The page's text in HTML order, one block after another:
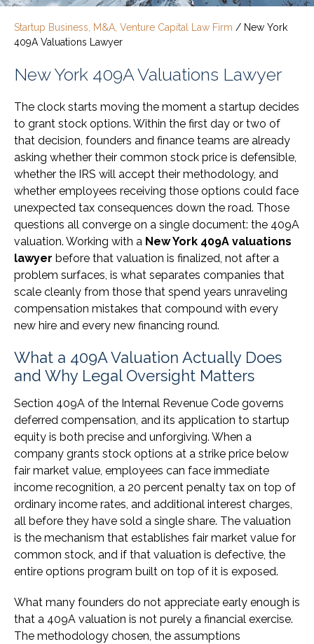
Startup Business, M&A, Venture Capital Law Firm / New York
409A Valuations Lawyer
New York 409A Valuations Lawyer
The clock starts moving the moment a startup decides
to grant stock options. Within the first day or two of
that decision, founders and finance teams are already
asking whether their common stock price is defensible,
whether the IRS will accept their methodology, and
whether employees receiving those options could face
unexpected tax consequences down the road. Those
questions all converge on a single document: the 409A
valuation. Working with a New York 409A valuations
lawyer before that valuation is finalized, not after a
problem surfaces, is what separates companies that
scale cleanly from those that spend years unraveling
compensation mistakes that compound with every
new hire and every new financing round.
What a 409A Valuation Actually Does
and Why Legal Oversight Matters
Section 409A of the Internal Revenue Code governs
deferred compensation, and its application to startup
equity is both precise and unforgiving. When a
company grants stock options at a strike price below
fair market value, employees can face immediate
income recognition, a 20 percent penalty tax on top of
ordinary income rates, and additional interest charges,
all before they have sold a single share. The valuation
is the mechanism that establishes fair market value for
common stock, and if that valuation is defective, the
entire options program built on top of it is exposed.
What many founders do not appreciate early enough is
that a 409A valuation is not purely a financial exercise.
The methodology chosen, the assumptions